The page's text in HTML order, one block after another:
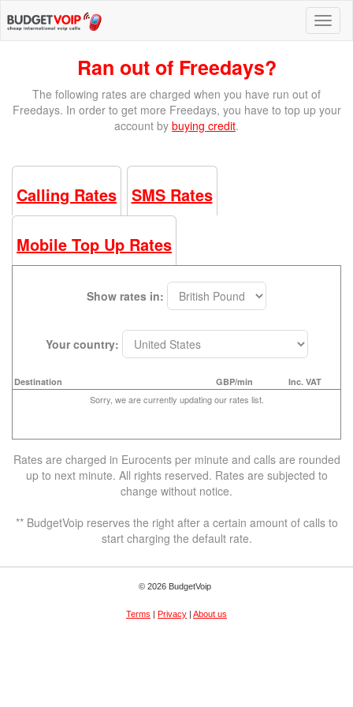
Ran out of Freedays?
The following rates are charged when you have run out of
Freedays. In order to get more Freedays, you have to top up your
account by buying credit.
Calling Rates SMS Rates
Mobile Top Up Rates
Show rates in:
Your country:
Destination GBP/min Inc. VAT
Sorry, we are currently updating our rates list.
Rates are charged in Eurocents per minute and calls are rounded
up to next minute. All rights reserved. Rates are subjected to
change without notice.
** BudgetVoip reserves the right after a certain amount of calls to
start charging the default rate.
© 2026 BudgetVoip
Terms | Privacy | About us